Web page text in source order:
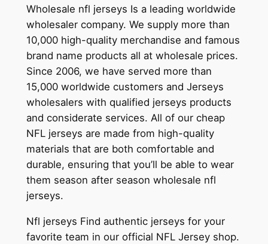
Wholesale nfl jerseys Is a leading worldwide
wholesaler company. We supply more than
10,000 high-quality merchandise and famous
brand name products all at wholesale prices.
Since 2006, we have served more than
15,000 worldwide customers and Jerseys
wholesalers with qualified jerseys products
and considerate services. All of our cheap
NFL jerseys are made from high-quality
materials that are both comfortable and
durable, ensuring that you’ll be able to wear
them season after season wholesale nfl
jerseys.
Nfl jerseys Find authentic jerseys for your
favorite team in our official NFL Jersey shop.